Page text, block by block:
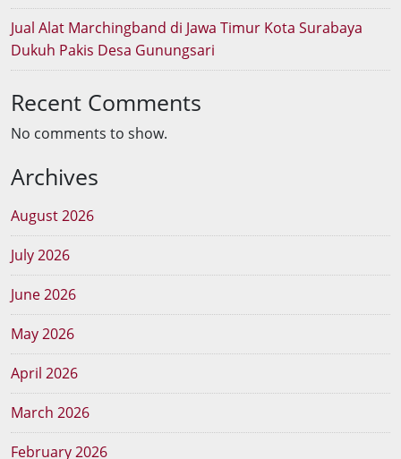
Jual Alat Marchingband di Jawa Timur Kota Surabaya
Dukuh Pakis Desa Gunungsari
Recent Comments
No comments to show.
Archives
August 2026
July 2026
June 2026
May 2026
April 2026
March 2026
February 2026